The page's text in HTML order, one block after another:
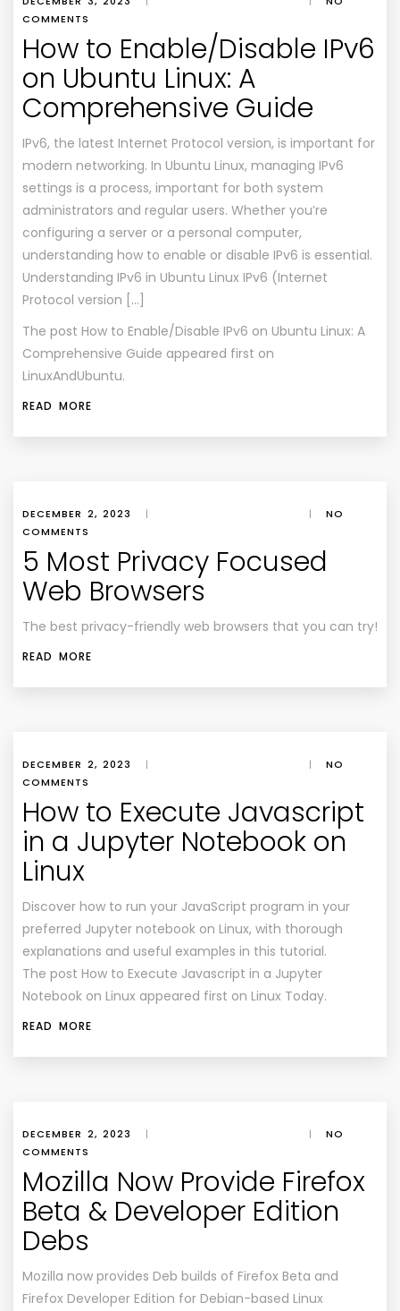
COMMENTS
How to Enable/Disable IPv6
on Ubuntu Linux: A
Comprehensive Guide
IPv6, the latest Internet Protocol version, is important for
modern networking. In Ubuntu Linux, managing IPv6
settings is a process, important for both system
administrators and regular users. Whether you’re
configuring a server or a personal computer,
understanding how to enable or disable IPv6 is essential.
Understanding IPv6 in Ubuntu Linux IPv6 (Internet
Protocol version […]
The post How to Enable/Disable IPv6 on Ubuntu Linux: A
Comprehensive Guide appeared first on
LinuxAndUbuntu.
READ MORE
DECEMBER 2, 2023 | |
NO
COMMENTS
5 Most Privacy Focused
Web Browsers
The best privacy-friendly web browsers that you can try!
READ MORE
DECEMBER 2, 2023 | |
NO
COMMENTS
How to Execute Javascript
in a Jupyter Notebook on
Linux
Discover how to run your JavaScript program in your
preferred Jupyter notebook on Linux, with thorough
explanations and useful examples in this tutorial.
The post How to Execute Javascript in a Jupyter
Notebook on Linux appeared first on Linux Today.
READ MORE
DECEMBER 2, 2023 | |
NO
COMMENTS
Mozilla Now Provide Firefox
Beta & Developer Edition
Debs
Mozilla now provides Deb builds of Firefox Beta and
Firefox Developer Edition for Debian-based Linux